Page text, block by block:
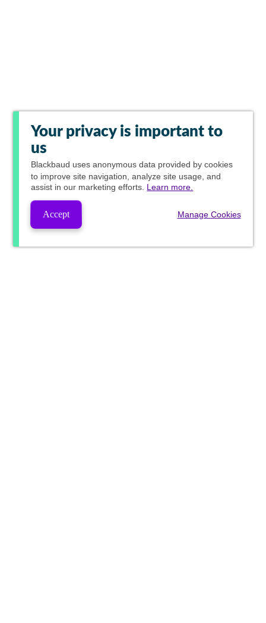
Your privacy is important to
us
Blackbaud uses anonymous data provided by cookies
to improve site navigation, analyze site usage, and
assist in our marketing efforts. Learn more.
Accept Manage Cookies